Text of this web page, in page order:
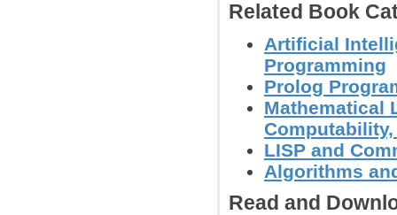
Related Book
Artificial
Programming
Prolog
Mathematical
LISP and
Algorithms
Read and